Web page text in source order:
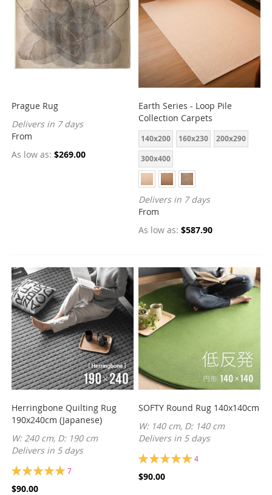
Prague Rug
Delivers in 7 days
From
As low as $269.00
Earth Series - Loop Pile
Collection Carpets
140x200 160x230
200x290
300x400
Delivers in 7 days
From
As low as $587.90
Herringbone Quilting Rug
190x240cm (Japanese)
W: 240 cm, D: 190 cm
Delivers in 5 days
Rating:
7
$90.00
SOFTY Round Rug 140x140cm
W: 140 cm, D: 140 cm
Delivers in 5 days
Rating:
4
$90.00